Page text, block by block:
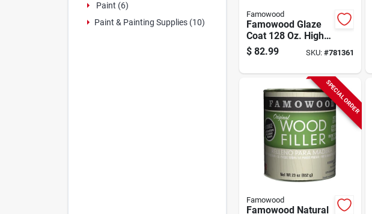
Paint (6)
Paint & Painting Supplies (10)
Famowood
Famowood Glaze
Coat 128 Oz. High
Gloss Pour On
Finish
$ 82.99 SKU: #781361
SPECIAL ORDER
Famowood
Famowood Natural